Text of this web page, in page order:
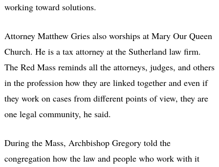
working toward solutions.
Attorney Matthew Gries also worships at Mary Our Queen
Church. He is a tax attorney at the Sutherland law firm.
The Red Mass reminds all the attorneys, judges, and others
in the profession how they are linked together and even if
they work on cases from different points of view, they are
one legal community, he said.
During the Mass, Archbishop Gregory told the
congregation how the law and people who work with it